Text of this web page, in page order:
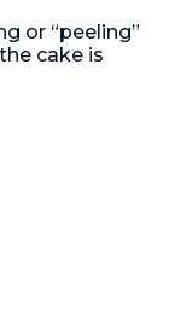
volt Ex
1-200mm
or “peeling”
cake is